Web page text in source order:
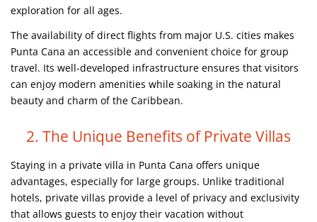
exploration for all ages.
The availability of direct flights from major U.S. cities makes
Punta Cana an accessible and convenient choice for group
travel. Its well-developed infrastructure ensures that visitors
can enjoy modern amenities while soaking in the natural
beauty and charm of the Caribbean.
2. The Unique Benefits of Private Villas
Staying in a private villa in Punta Cana offers unique
advantages, especially for large groups. Unlike traditional
hotels, private villas provide a level of privacy and exclusivity
that allows guests to enjoy their vacation without